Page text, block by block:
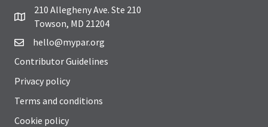
210 Allegheny Ave. Ste 210
Towson, MD 21204
hello@mypar.org
Contributor Guidelines
Privacy policy
Terms and conditions
Cookie policy